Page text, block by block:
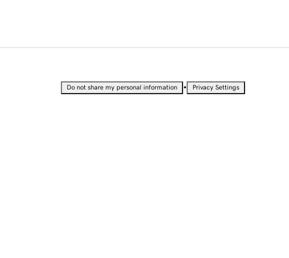
Do not share my personal information • Privacy Settings